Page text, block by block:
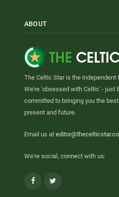
ABOUT
The Celtic Star is the independent
We're 'obsessed with Celtic' - just
committed to bringing you the
present and future.
Email us at
We're social, connect with us:
Facebook